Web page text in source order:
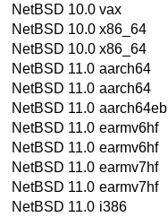
NetBSD 10.0 vax
NetBSD 10.0 x86_64
NetBSD 10.0 x86_64
NetBSD 11.0 aarch64
NetBSD 11.0 aarch64
NetBSD 11.0 aarch64eb
NetBSD 11.0 earmv6hf
NetBSD 11.0 earmv6hf
NetBSD 11.0 earmv7hf
NetBSD 11.0 earmv7hf
NetBSD 11.0 i386